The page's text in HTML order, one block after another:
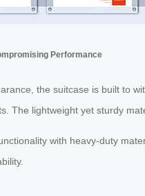
Performance
the suitcase is built to
The lightweight yet sturdy
with heavy-duty